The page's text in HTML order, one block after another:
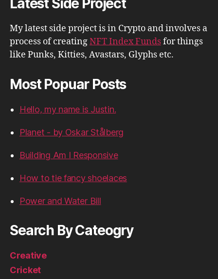
Latest Side Project
My latest side project is in Crypto and involves a
process of creatingNFT Index Fundsfor things
like Punks, Kitties, Avastars, Glyphs etc.
Most Popuar Posts
Hello, my name is Justin.
Planet - by Oskar Stålberg
Building Am I Responsive
How to tie fancy shoelaces
Power and Water Bill
Search By Cateogry
Creative
Cricket